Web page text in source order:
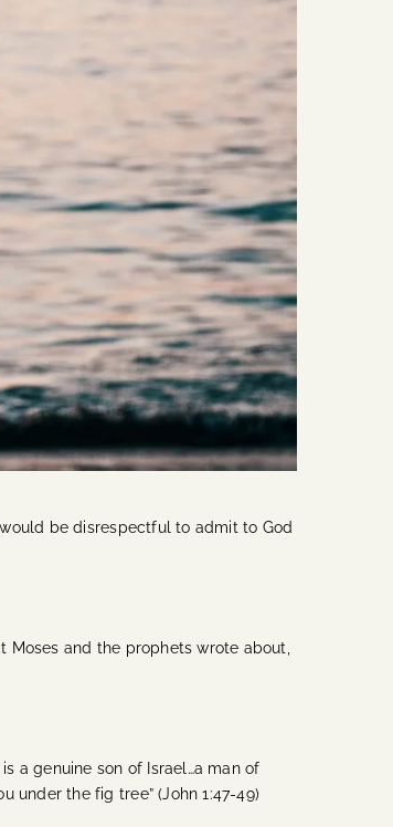
be disrespectful to admit to God
Moses and the prophets wrote about,
a genuine son of Israel…a man of
under the fig tree” (John 1:47-49)